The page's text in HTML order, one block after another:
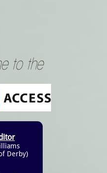
to the
Derby)